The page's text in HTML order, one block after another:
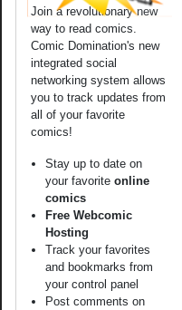
Join a revolutionary new
way to read comics.
Comic Domination's new
integrated social
networking system allows
you to track updates from
all of your favorite
comics!
Stay up to date on
your favorite online
comics
Free Webcomic
Hosting
Track your favorites
and bookmarks from
your control panel
Post comments on